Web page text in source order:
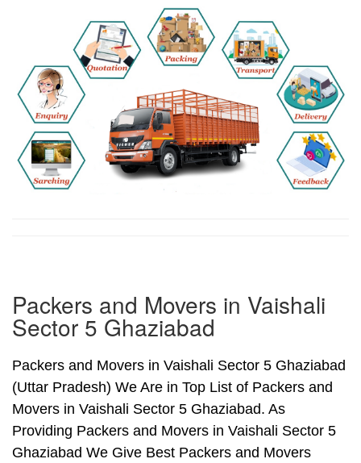
Packers and Movers in Vaishali
Sector 5 Ghaziabad
Packers and Movers in Vaishali Sector 5 Ghaziabad
(Uttar Pradesh) We Are in Top List of Packers and
Movers in Vaishali Sector 5 Ghaziabad. As
Providing Packers and Movers in Vaishali Sector 5
Ghaziabad We Give Best Packers and Movers